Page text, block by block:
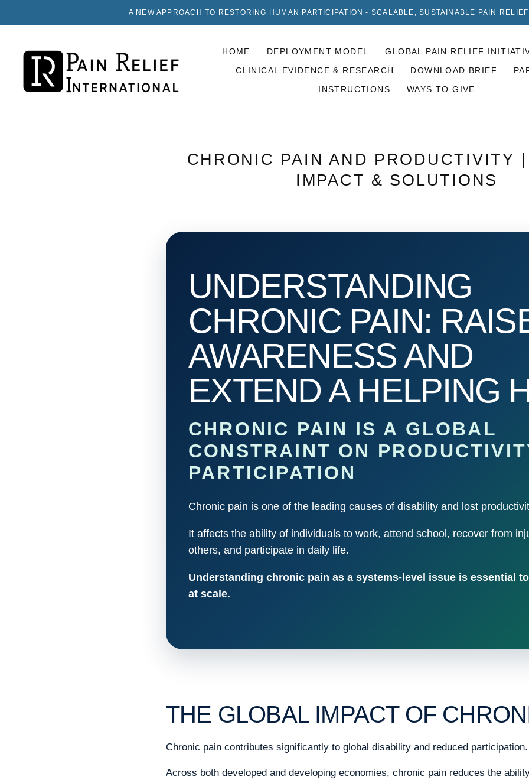
A NEW APPROACH TO RESTORING HUMAN PARTICIPATION - SCALABLE, SUSTAINABLE PAIN
HOME DEPLOYMENT MODEL
GLOBAL PAIN RELIEF
CLINICAL EVIDENCE & RESEARCH
DOWNLOAD BRIEF
INSTRUCTIONS
WAYS TO GIVE
CHRONIC PAIN AND PRODUCTIVITY
IMPACT & SOLUTIONS
UNDERSTANDING
CHRONIC PAIN:
AWARENESS AND
EXTEND A HELPING
CHRONIC PAIN IS A GLOBAL
CONSTRAINT ON
PARTICIPATION
Chronic pain is one of the leading causes of disability and lost
It affects the ability of individuals to work, attend school, recover from
others, and participate in daily life.
Understanding chronic pain as a systems-level issue is essential
at scale.
THE GLOBAL IMPACT OF
Chronic pain contributes significantly to global disability and reduced participation.
Across both developed and developing economies, chronic pain reduces the